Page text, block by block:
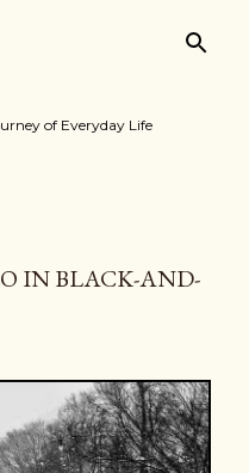
of Everyday Life
IN BLACK-AND-